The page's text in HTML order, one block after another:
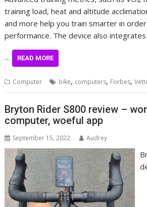
training load, heat and altitude
and more help you train smarter in
performance. The device also integrates
… READ MORE
Computer bike, computers, Forbes,
Bryton Rider S800 review –
computer, woeful app
September 15, 2022 Audrey